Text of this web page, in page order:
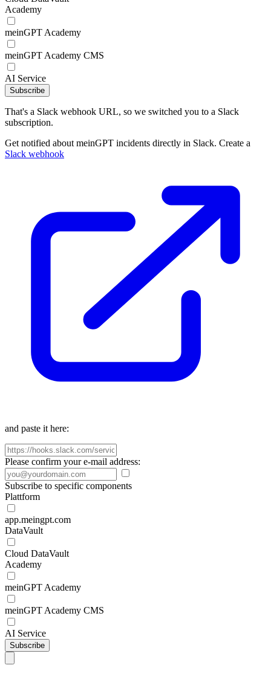
Academy
meinGPT Academy
meinGPT Academy CMS
AI Service
Subscribe
That's a Slack webhook URL, so we switched you to a Slack
subscription.
Get notified about meinGPT incidents directly in Slack. Create a
Slack webhook
and paste it here:
Please confirm your e-mail address:
Subscribe to specific components
Plattform
app.meingpt.com
DataVault
Cloud DataVault
Academy
meinGPT Academy
meinGPT Academy CMS
AI Service
Subscribe